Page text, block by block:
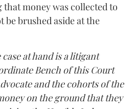
money was collected to
be brushed aside at the
at hand is a litigant
Bench of this Court
and the cohorts of the
on the ground that they